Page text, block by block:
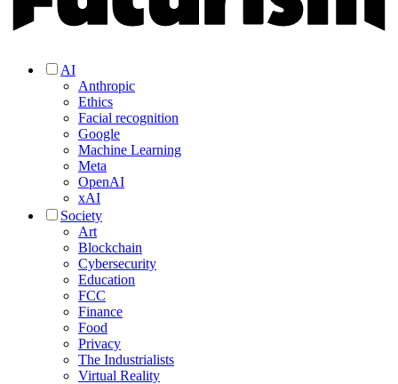
AI
Anthropic
Ethics
Facial recognition
Google
Machine Learning
Meta
OpenAI
xAI
Society
Art
Blockchain
Cybersecurity
Education
FCC
Finance
Food
Privacy
The Industrialists
Virtual Reality